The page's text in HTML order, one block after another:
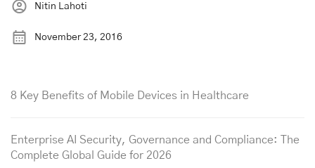
Nitin Lahoti
November 23, 2016
8 Key Benefits of Mobile Devices in Healthcare
Enterprise AI Security, Governance and Compliance: The
Complete Global Guide for 2026